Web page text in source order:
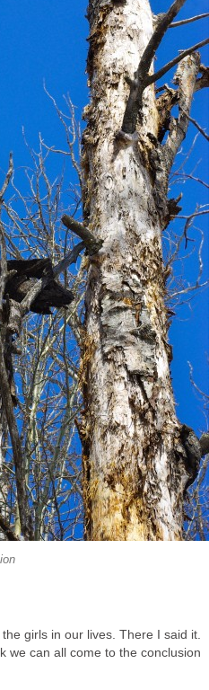
girls in our lives. There I said it.
we can all come to the conclusion